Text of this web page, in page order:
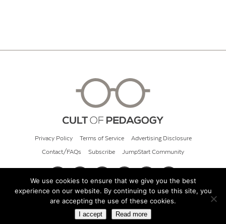
Privacy Policy Terms of Service Advertising Disclosure
Contact/FAQs Subscribe JumpStart Community
© 2026 Cult of Pedagogy
We use cookies to ensure that we give you the best
experience on our website. By continuing to use this site, you
are accepting the use of these cookies.
I accept Read more